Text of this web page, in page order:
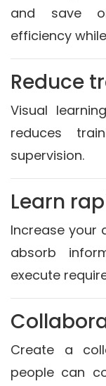
and save
efficiency
Reduce
Visual
reduces
supervision.
Learn
Increase your
absorb
execute
Create a
people can